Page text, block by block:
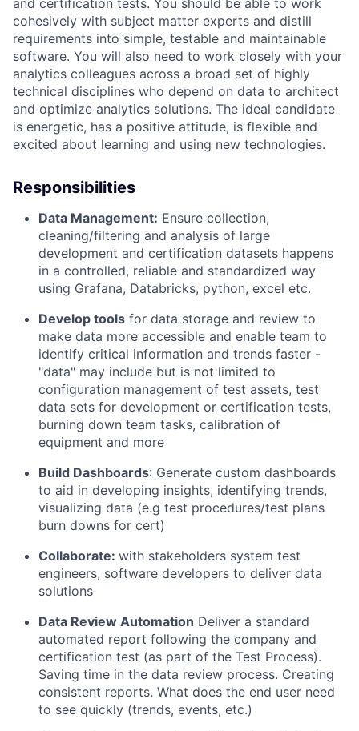
and certification tests. You should be able to work
cohesively with subject matter experts and distill
requirements into simple, testable and maintainable
software. You will also need to work closely with your
analytics colleagues across a broad set of highly
technical disciplines who depend on data to architect
and optimize analytics solutions. The ideal candidate
is energetic, has a positive attitude, is flexible and
excited about learning and using new technologies.
Responsibilities
Data Management: Ensure collection,
cleaning/filtering and analysis of large
development and certification datasets happens
in a controlled, reliable and standardized way
using Grafana, Databricks, python, excel etc.
Develop tools for data storage and review to
make data more accessible and enable team to
identify critical information and trends faster -
"data" may include but is not limited to
configuration management of test assets, test
data sets for development or certification tests,
burning down team tasks, calibration of
equipment and more
Build Dashboards: Generate custom dashboards
to aid in developing insights, identifying trends,
visualizing data (e.g test procedures/test plans
burn downs for cert)
Collaborate: with stakeholders system test
engineers, software developers to deliver data
solutions
Data Review Automation Deliver a standard
automated report following the company and
certification test (as part of the Test Process).
Saving time in the data review process. Creating
consistent reports. What does the end user need
to see quickly (trends, events, etc.)